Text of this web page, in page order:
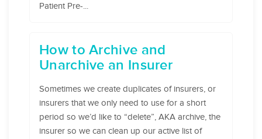
Patient Pre-...
How to Archive and
Unarchive an Insurer
Sometimes we create duplicates of insurers, or
insurers that we only need to use for a short
period so we’d like to “delete”, AKA archive, the
insurer so we can clean up our active list of